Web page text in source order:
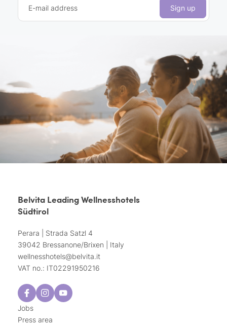
E-mail address Sign up
Belvita Leading Wellnesshotels
Südtirol
Perara | Strada Satzl 4
39042 Bressanone/Brixen | Italy
wellnesshotels@belvita.it
VAT no.: IT02291950216
Jobs
Press area